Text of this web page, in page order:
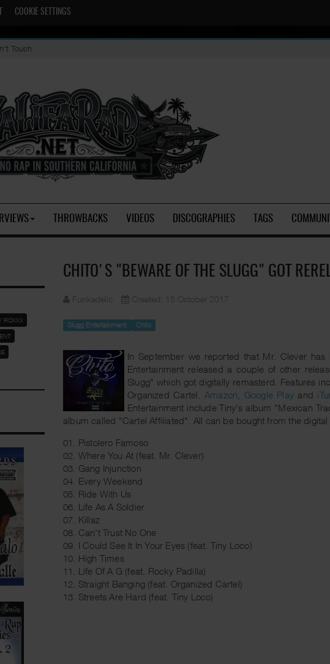
COOKIE SETTINGS
Touch
THROWBACKS VIDEOS DISCOGRAPHIES TAGS
CHITO'S "BEWARE OF THE SLUGG" GOT
Funkadelic Created: 15 October 2017
Slugg Entertainment Chito
In September we reported that Mr. Clever
Entertainment released a couple of other
Slugg" which got digitally remasterd. Features
Organized Cartel. Amazon Google Play and
Entertainment include Tiny's album "Mexican
album called "Cartel Affiliated". All can be bought from the
01. Pistolero Famoso
02. Where You At (feat. Mr. Clever)
03. Gang Injunction
04. Every Weekend
05. Ride With Us
06. Life As A Soldier
07. Killaz
08. Can't Trust No One
09. I Could See It In Your Eyes (feat. Tiny Loco)
10. High Times
11. Life Of A G (feat. Rocky Padilla)
12. Straight Banging (feat. Organized Cartel)
13. Streets Are Hard (feat. Tiny Loco)
ROXXX